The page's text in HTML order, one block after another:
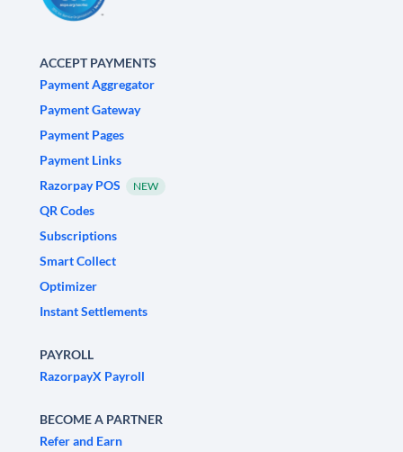
ACCEPT PAYMENTS
Payment Aggregator
Payment Gateway
Payment Pages
Payment Links
Razorpay POS
NEW
QR Codes
Subscriptions
Smart Collect
Optimizer
Instant Settlements
PAYROLL
RazorpayX Payroll
BECOME A PARTNER
Refer and Earn